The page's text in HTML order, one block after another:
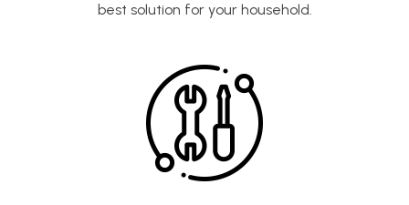
best solution for your household.